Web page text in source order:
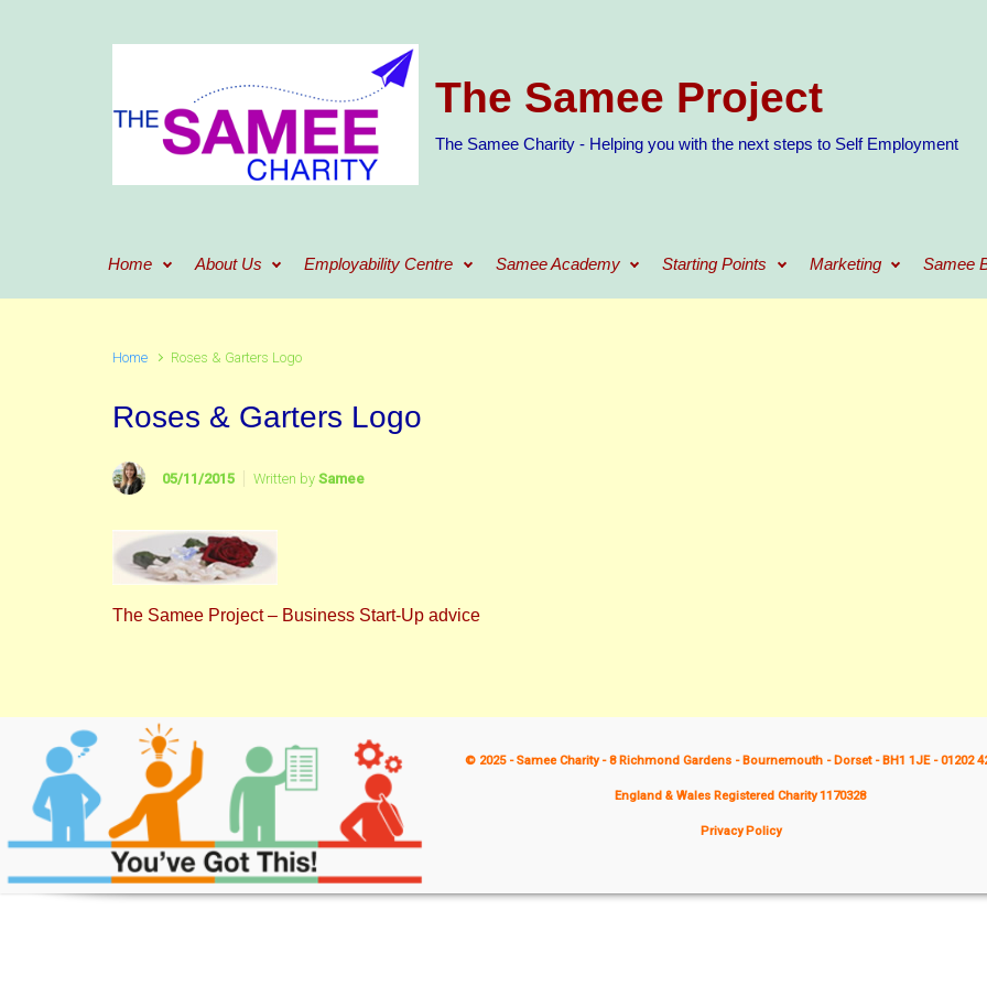
The Samee Project
The Samee Charity - Helping you with the next steps to Self Employment
Home About Us Employability Centre Samee Academy Starting Points Marketing Samee
Home Roses & Garters Logo
Roses & Garters Logo
05/11/2015 Written by Samee
The Samee Project – Business Start-Up advice
© 2025 - Samee Charity - 8 Richmond Gardens - Bournemouth - Dorset - BH1 1JE - 01202
England & Wales Registered Charity 1170328
Privacy Policy